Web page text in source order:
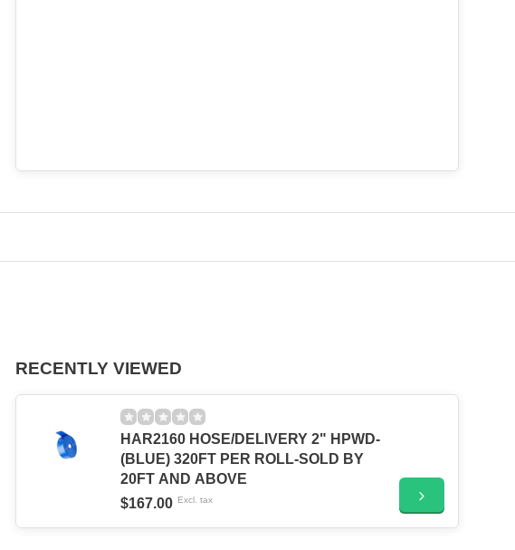
RECENTLY VIEWED
HAR2160 HOSE/DELIVERY 2" HPWD-
(BLUE) 320FT PER ROLL-SOLD BY
20FT AND ABOVE
$167.00 Excl. tax